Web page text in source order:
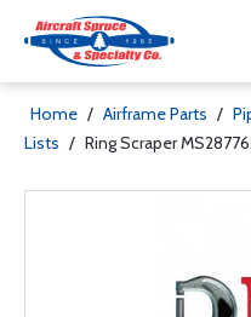
Home / Airframe Parts /
Lists / Ring Scraper